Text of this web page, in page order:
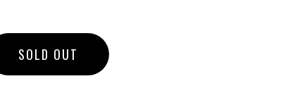
SOLD OUT